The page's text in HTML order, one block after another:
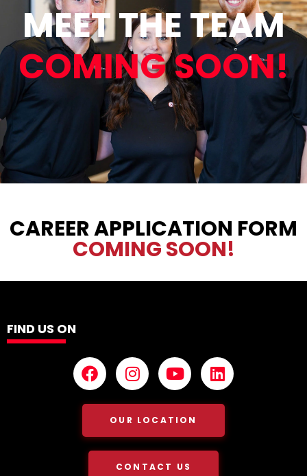
MEET THE TEAM
COMING SOON!
CAREER APPLICATION FORM
COMING SOON!
FIND US ON
OUR LOCATION
CONTACT US